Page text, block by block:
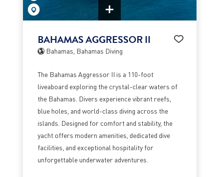
BAHAMAS AGGRESSOR II
Bahamas, Bahamas Diving
The Bahamas Aggressor II is a 110-foot
liveaboard exploring the crystal-clear waters of
the Bahamas. Divers experience vibrant reefs,
blue holes, and world-class diving across the
islands. Designed for comfort and stability, the
yacht offers modern amenities, dedicated dive
facilities, and exceptional hospitality for
unforgettable underwater adventures.